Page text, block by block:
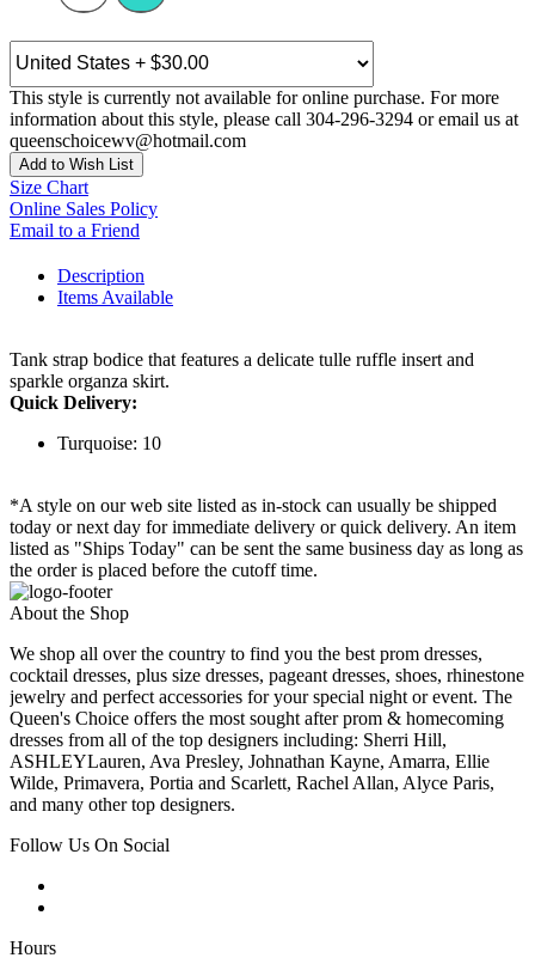
This style is currently not available for online purchase. For more
information about this style, please call 304-296-3294 or email us at
queenschoicewv@hotmail.com
Add to Wish List
Size Chart
Online Sales Policy
Email to a Friend
Description
Items Available
Tank strap bodice that features a delicate tulle ruffle insert and
sparkle organza skirt.
Quick Delivery:
Turquoise: 10
*A style on our web site listed as in-stock can usually be shipped
today or next day for immediate delivery or quick delivery. An item
listed as "Ships Today" can be sent the same business day as long as
the order is placed before the cutoff time.
About the Shop
We shop all over the country to find you the best prom dresses,
cocktail dresses, plus size dresses, pageant dresses, shoes, rhinestone
jewelry and perfect accessories for your special night or event. The
Queen's Choice offers the most sought after prom & homecoming
dresses from all of the top designers including: Sherri Hill,
ASHLEYLauren, Ava Presley, Johnathan Kayne, Amarra, Ellie
Wilde, Primavera, Portia and Scarlett, Rachel Allan, Alyce Paris,
and many other top designers.
Follow Us On Social
Hours